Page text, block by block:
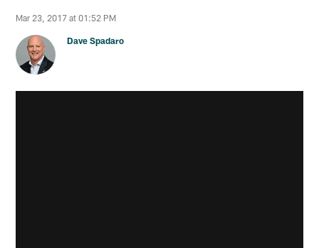
Mar 23, 2017 at 01:52 PM
Dave Spadaro